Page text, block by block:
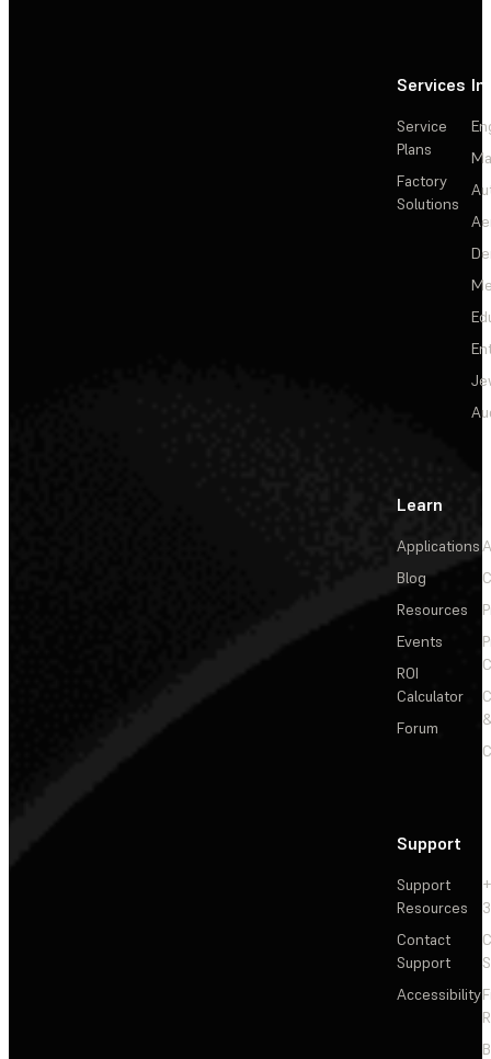
Services
Service
Plans
Factory
Solutions
Learn
Applications
Blog
Resources
Events
ROI
Calculator
Forum
Support
Support
Resources
Contact
Support
Accessibility